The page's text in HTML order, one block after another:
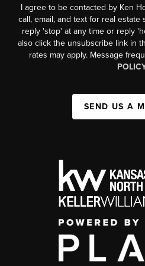
I agree to be contacted by Ken
call, email, and text for real estate
reply 'stop' at any time or reply
also click the unsubscribe link in
rates may apply. Message
SEND US A